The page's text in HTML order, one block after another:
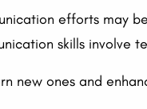
efforts may
skills involve
new ones and